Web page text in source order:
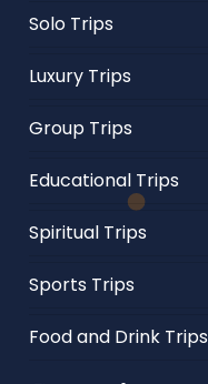
Solo Trips
Luxury Trips
Group Trips
Educational Trips
Spiritual Trips
Sports Trips
Food and Drink Trips